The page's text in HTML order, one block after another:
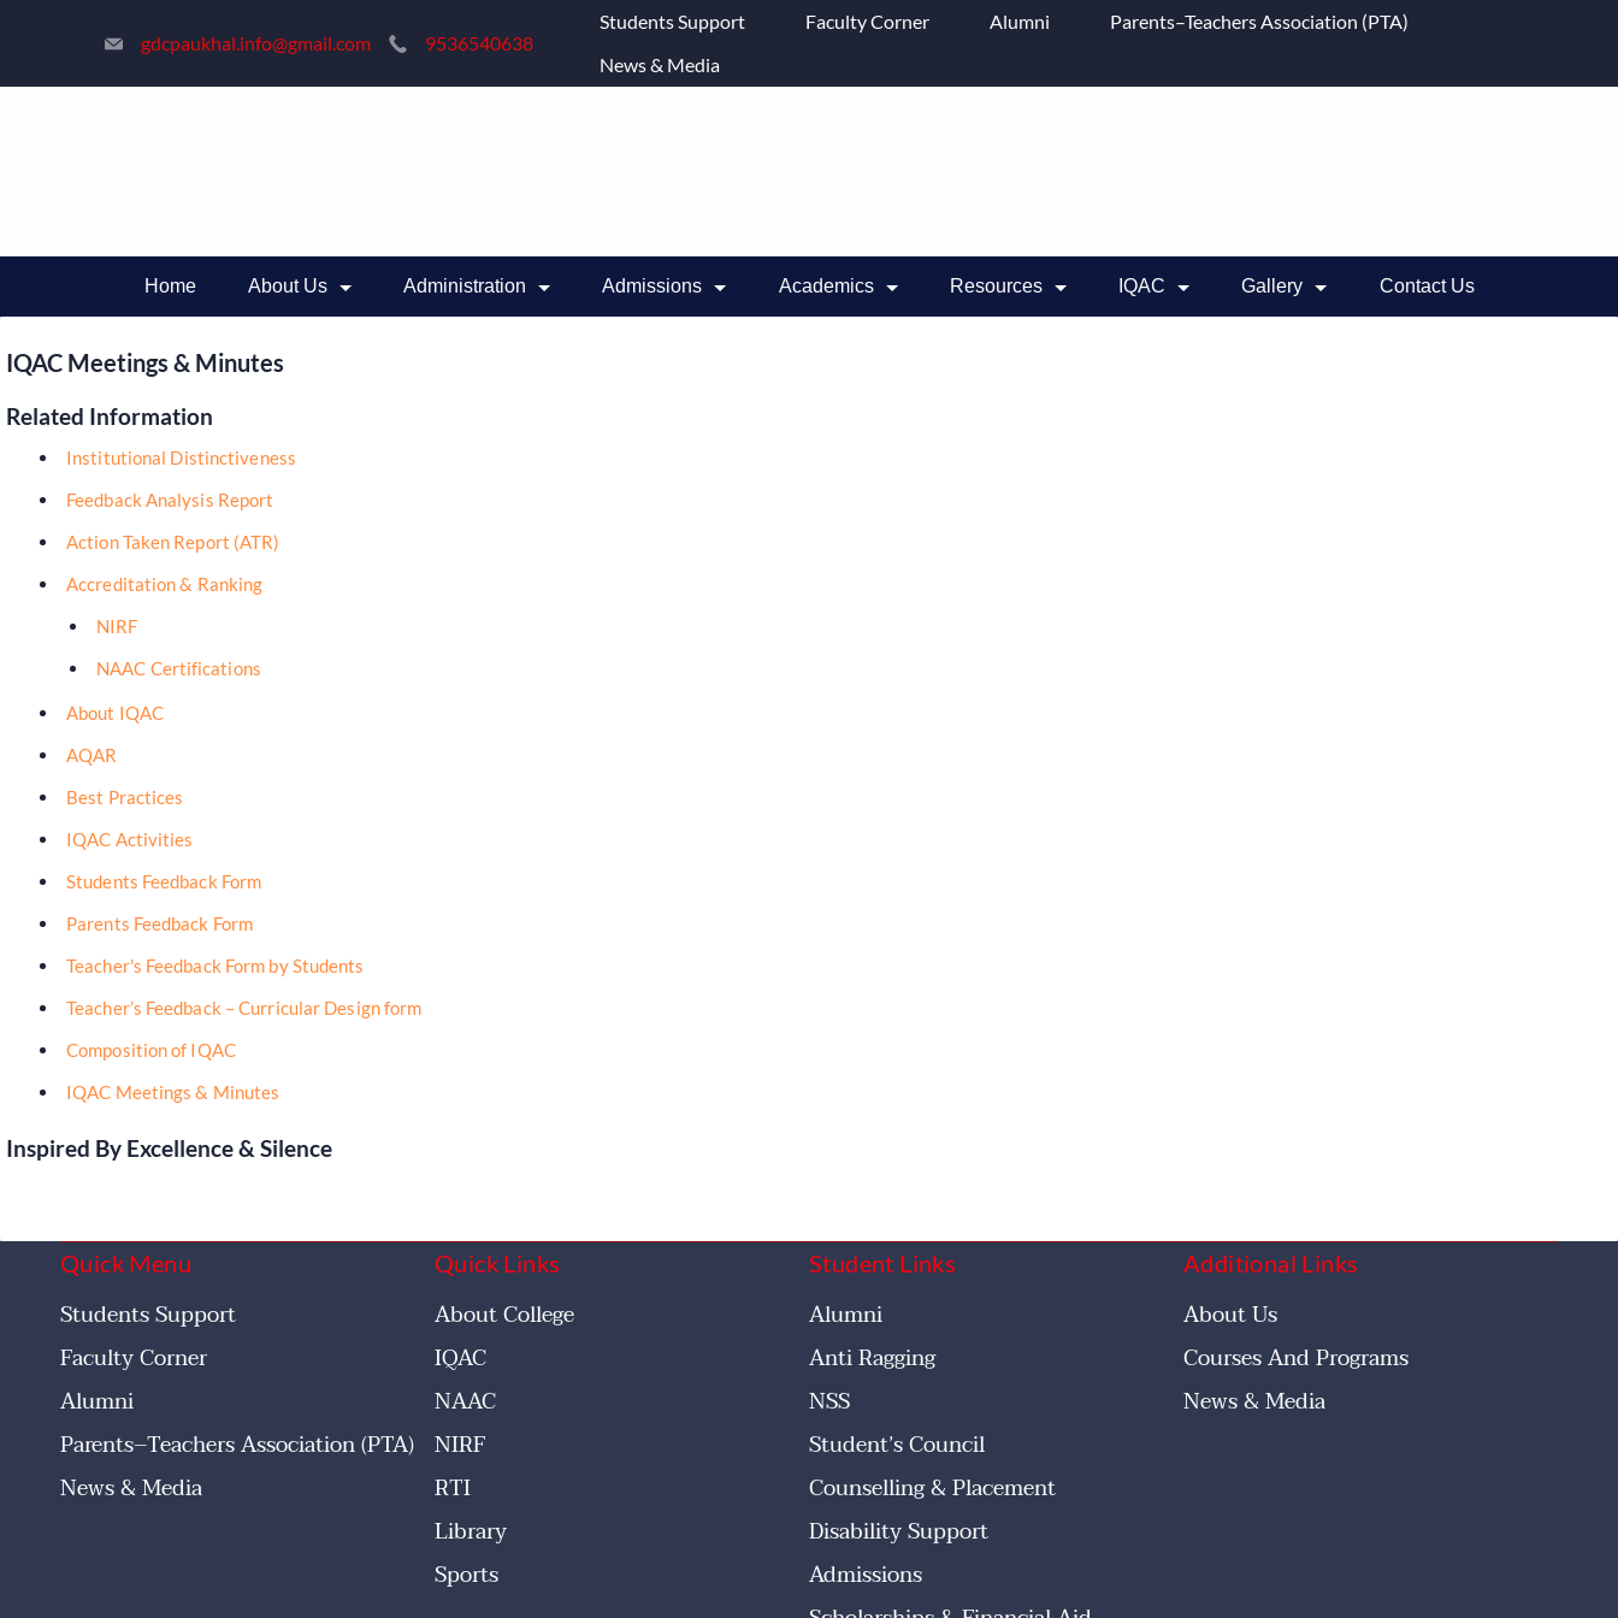
content
gdcpaukhal.info@gmail.com 9536540638
Students Support Faculty Corner Alumni
Parents–Teachers Association (PTA)
News & Media
Home About Us Administration Admissions Academics Resources IQAC Gallery Contact Us
IQAC Meetings & Minutes
Related Information
Institutional Distinctiveness
Feedback Analysis Report
Action Taken Report (ATR)
Accreditation & Ranking
NIRF
NAAC Certifications
About IQAC
AQAR
Best Practices
IQAC Activities
Students Feedback Form
Parents Feedback Form
Teacher's Feedback Form by Students
Teacher’s Feedback – Curricular Design form
Composition of IQAC
IQAC Meetings & Minutes
Inspired By Excellence & Silence
Quick Menu
Students Support
Faculty Corner
Alumni
Parents–Teachers Association (PTA)
News & Media
Quick Links
About College
IQAC
NAAC
NIRF
RTI
Library
Sports
Student Links
Alumni
Anti Ragging
NSS
Student’s Council
Counselling & Placement
Disability Support
Admissions
Additional Links
About Us
Courses And Programs
News & Media